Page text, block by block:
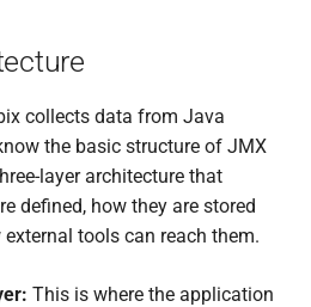
collects data from Java
the basic structure of JMX
layer architecture that
defined, how they are stored
tools can reach them.
This is where the application